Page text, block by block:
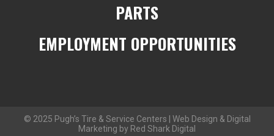
PARTS
EMPLOYMENT OPPORTUNITIES
© 2025 Pugh’s Tire & Service Centers | Web Design & Digital
Marketing by Red Shark Digital